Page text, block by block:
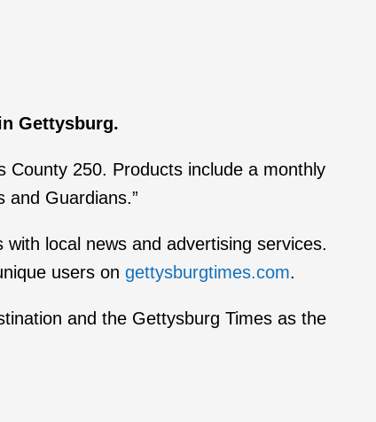
Gettysburg.
County 250. Products include a monthly
and Guardians.”
local news and advertising services.
users on gettysburgtimes.com.
and the Gettysburg Times as the